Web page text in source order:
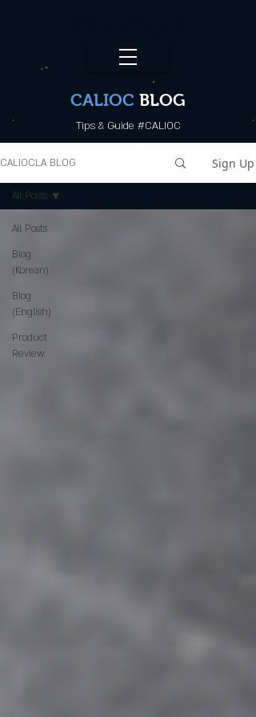
CALIOC BLOG
Tips & Guide #CALIOC
CALIOCLA BLOG Sign Up
All Posts
Blog
(Korean)
Blog
(English)
Product
Review
All Posts